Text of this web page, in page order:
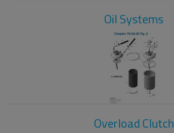
Oil Systems
Overload Clutch